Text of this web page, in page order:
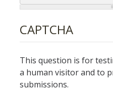
IHGG Communication Chart
Funding
Policies & Resources
CAPTCHA
This question is for
a human visitor and to
submissions.